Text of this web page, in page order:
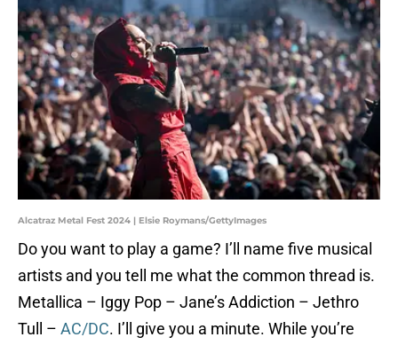
Alcatraz Metal Fest 2024 | Elsie Roymans/GettyImages
Do you want to play a game? I’ll name five musical
artists and you tell me what the common thread is.
Metallica – Iggy Pop – Jane’s Addiction – Jethro
Tull – AC/DC. I’ll give you a minute. While you’re